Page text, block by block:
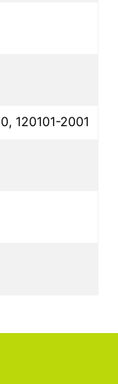
120101-2001